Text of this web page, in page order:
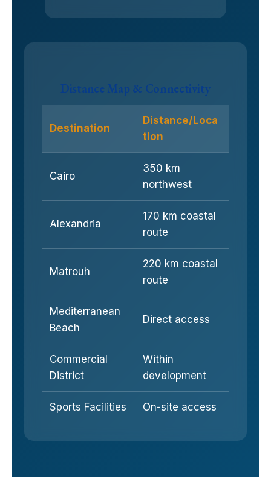
Distance Map & Connectivity
Destination
Distance/Loca
tion
Cairo
350 km
northwest
Alexandria
170 km coastal
route
Matrouh
220 km coastal
route
Mediterranean
Beach
Direct access
Commercial
District
Within
development
Sports Facilities On-site access